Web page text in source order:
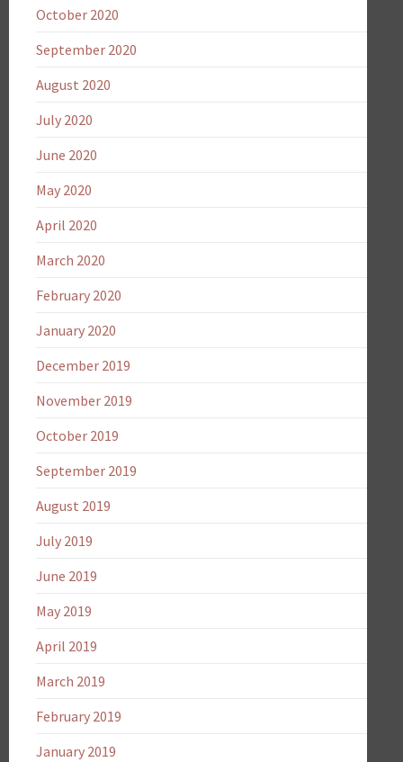
October 2020
September 2020
August 2020
July 2020
June 2020
May 2020
April 2020
March 2020
February 2020
January 2020
December 2019
November 2019
October 2019
September 2019
August 2019
July 2019
June 2019
May 2019
April 2019
March 2019
February 2019
January 2019